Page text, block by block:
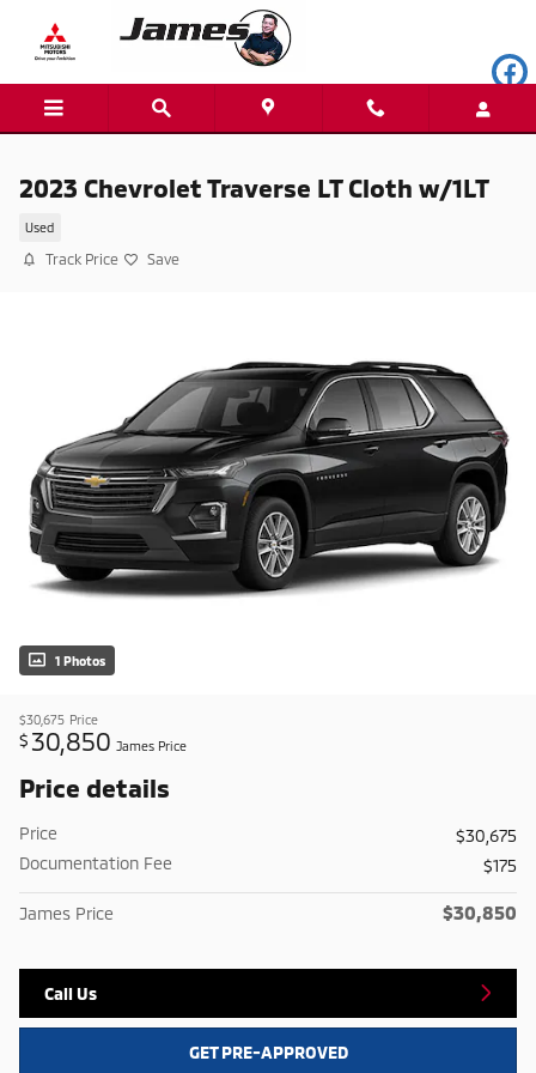
Skip to main content
2023 Chevrolet Traverse LT Cloth w/1LT
Used
Track Price Save
1 Photos
$30,675 Price
$ 30,850 James Price
Price details
Price
$30,675
Documentation Fee
$175
James Price $30,850
Call Us
GET PRE-APPROVED